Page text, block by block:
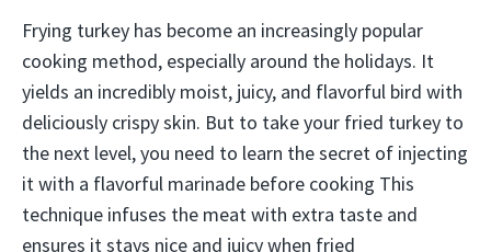
Frying turkey has become an increasingly popular
cooking method, especially around the holidays. It
yields an incredibly moist, juicy, and flavorful bird with
deliciously crispy skin. But to take your fried turkey to
the next level, you need to learn the secret of injecting
it with a flavorful marinade before cooking This
technique infuses the meat with extra taste and
ensures it stays nice and juicy when fried